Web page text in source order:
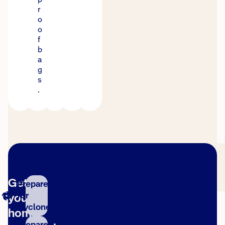
r
o
o
f
b
a
g
s
.
Get
your
home
Prepare
for
Cyclones